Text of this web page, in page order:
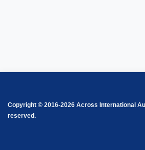
Copyright © 2016-2026 Across International
reserved.